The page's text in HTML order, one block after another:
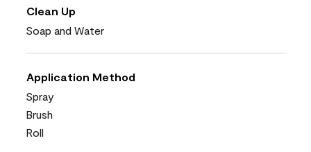
Clean Up
Soap and Water
Application Method
Spray
Brush
Roll